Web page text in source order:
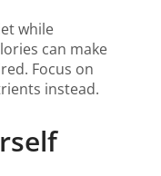
while
can make
Focus on
instead.